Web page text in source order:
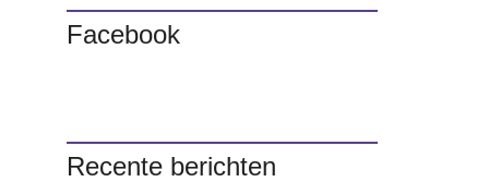
Facebook
Recente berichten